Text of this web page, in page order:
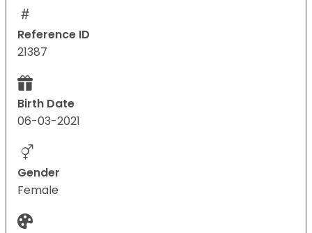
Reference ID
21387
Birth Date
06-03-2021
Gender
Female